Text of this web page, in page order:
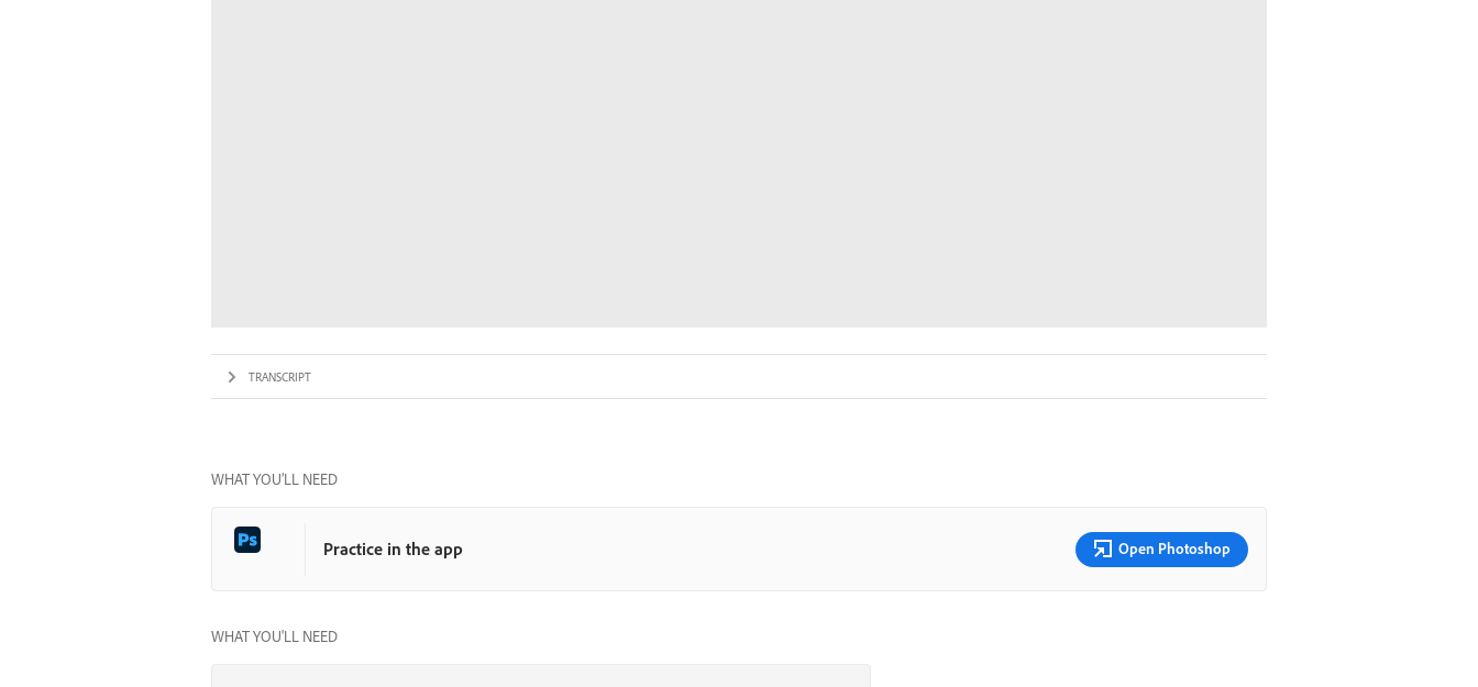
TRANSCRIPT
WHAT YOU’LL NEED
Practice in the app Open Photoshop
WHAT YOU'LL NEED